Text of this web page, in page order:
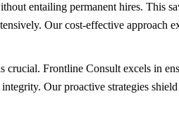
entailing permanent hires. This
Our cost-effective approach
crucial. Frontline Consult excels in
Our proactive strategies shield